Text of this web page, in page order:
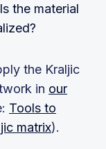
the material
the Kraljic
in our
Tools to
matrix).